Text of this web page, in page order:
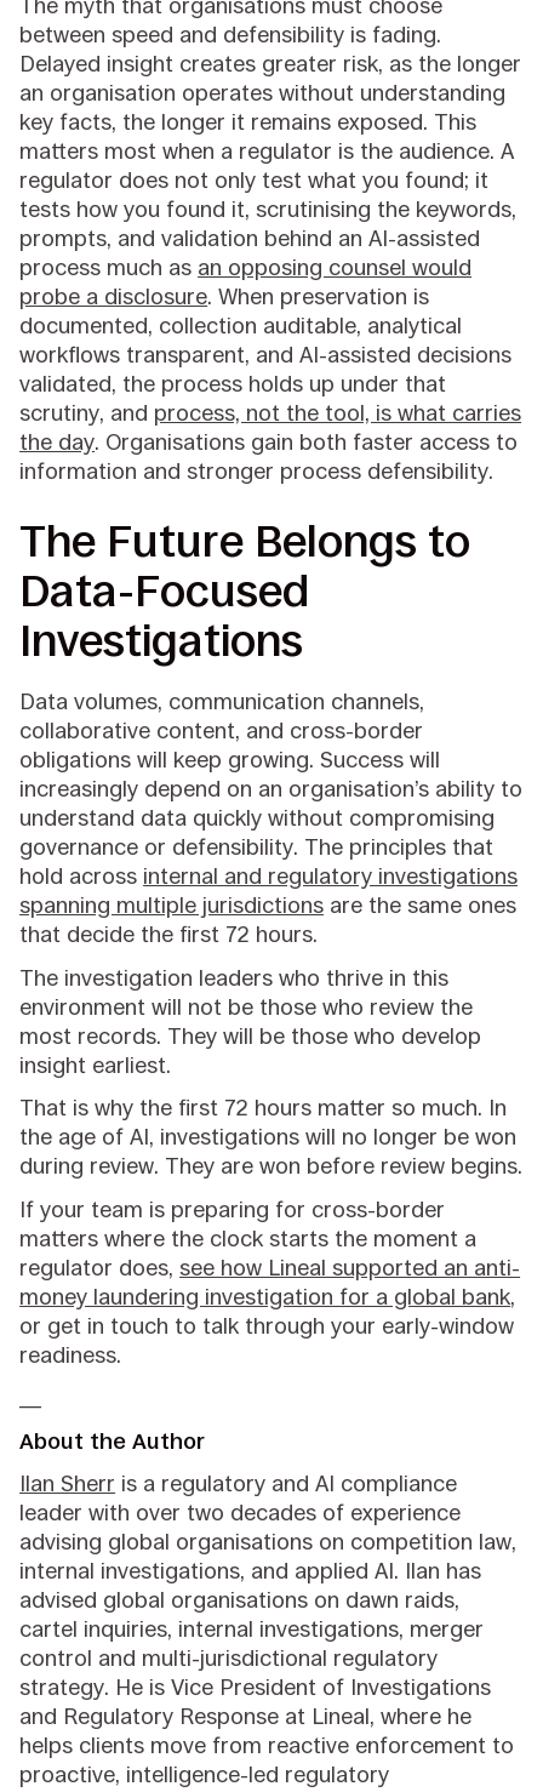
between speed and defensibility is fading.
Delayed insight creates greater risk, as the longer
an organisation operates without understanding
key facts, the longer it remains exposed. This
matters most when a regulator is the audience. A
regulator does not only test what you found; it
tests how you found it, scrutinising the keywords,
prompts, and validation behind an AI-assisted
process much as an opposing counsel would
probe a disclosure. When preservation is
documented, collection auditable, analytical
workflows transparent, and AI-assisted decisions
validated, the process holds up under that
scrutiny, and process, not the tool, is what carries
the day. Organisations gain both faster access to
information and stronger process defensibility.
The Future Belongs to
Data-Focused
Investigations
Data volumes, communication channels,
collaborative content, and cross-border
obligations will keep growing. Success will
increasingly depend on an organisation’s ability to
understand data quickly without compromising
governance or defensibility. The principles that
hold across internal and regulatory investigations
spanning multiple jurisdictions are the same ones
that decide the first 72 hours.
The investigation leaders who thrive in this
environment will not be those who review the
most records. They will be those who develop
insight earliest.
That is why the first 72 hours matter so much. In
the age of AI, investigations will no longer be won
during review. They are won before review begins.
If your team is preparing for cross-border
matters where the clock starts the moment a
regulator does,see how Lineal supported an anti-
money laundering investigation for a global bank,
or get in touch to talk through your early-window
readiness.
About the Author
Ilan Sherr is a regulatory and AI compliance
leader with over two decades of experience
advising global organisations on competition law,
internal investigations, and applied AI. Ilan has
advised global organisations on dawn raids,
cartel inquiries, internal investigations, merger
control and multi-jurisdictional regulatory
strategy. He is Vice President of Investigations
and Regulatory Response at Lineal, where he
helps clients move from reactive enforcement to
proactive, intelligence-led regulatory